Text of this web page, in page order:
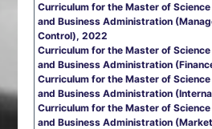
Curriculum for the Master of
and Business Administration
Control), 2022
Curriculum for the Master of
and Business Administration
Curriculum for the Master of
and Business Administration
Curriculum for the Master of
and Business Administration